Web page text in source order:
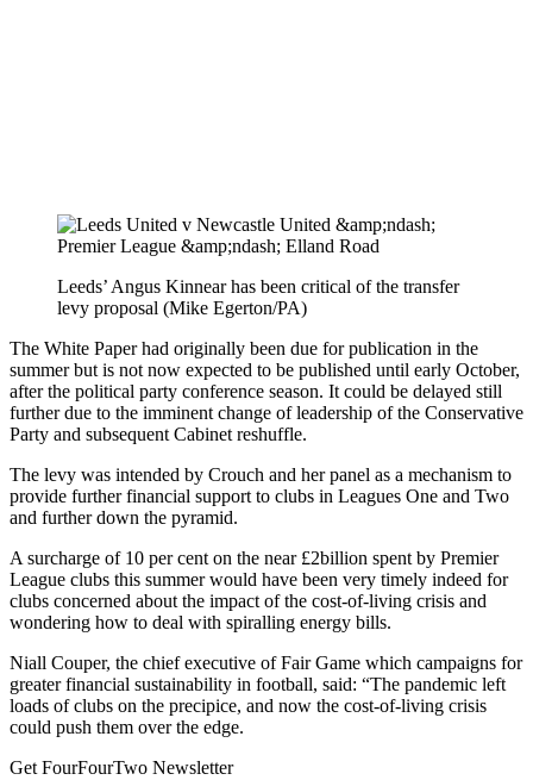
Leeds’ Angus Kinnear has been critical of the transfer
levy proposal (Mike Egerton/PA)
The White Paper had originally been due for publication in the
summer but is not now expected to be published until early October,
after the political party conference season. It could be delayed still
further due to the imminent change of leadership of the Conservative
Party and subsequent Cabinet reshuffle.
The levy was intended by Crouch and her panel as a mechanism to
provide further financial support to clubs in Leagues One and Two
and further down the pyramid.
A surcharge of 10 per cent on the near £2billion spent by Premier
League clubs this summer would have been very timely indeed for
clubs concerned about the impact of the cost-of-living crisis and
wondering how to deal with spiralling energy bills.
Niall Couper, the chief executive of Fair Game which campaigns for
greater financial sustainability in football, said: “The pandemic left
loads of clubs on the precipice, and now the cost-of-living crisis
could push them over the edge.
Get FourFourTwo Newsletter